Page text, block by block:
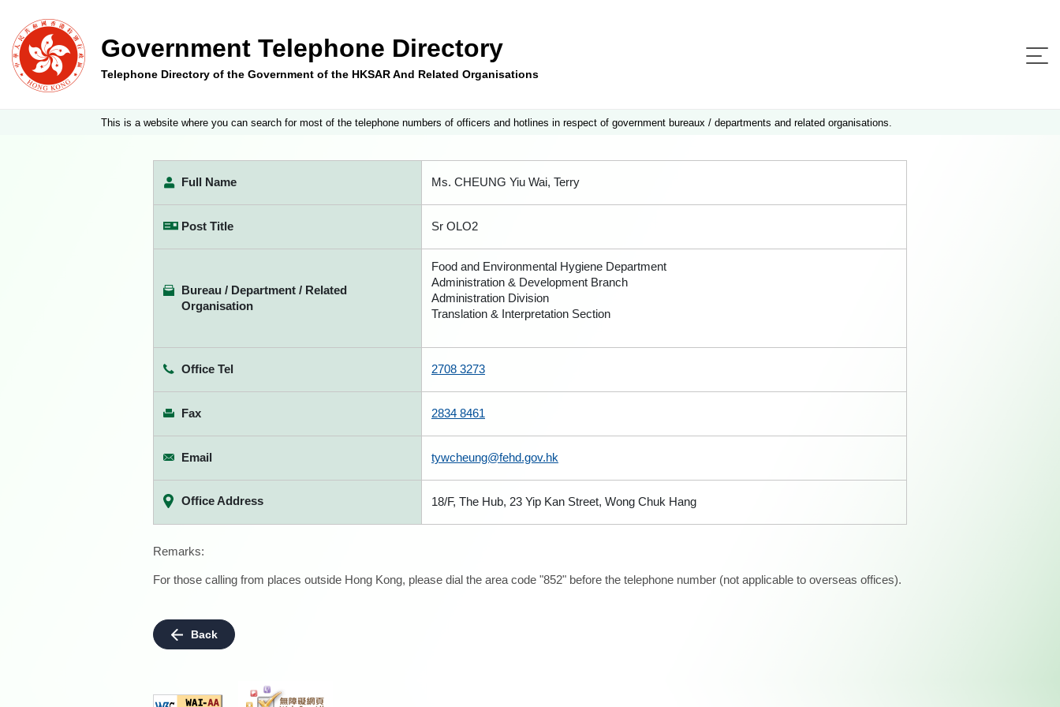
Government Telephone Directory
Telephone Directory of the Government of the HKSAR And Related Organisations
This is a website where you can search for most of the telephone numbers of officers and hotlines in respect of government bureaux / departments and related organisations.
Full Name Ms. CHEUNG Yiu Wai, Terry
Post Title Sr OLO2
Bureau / Department / Related
Organisation
Food and Environmental Hygiene Department
Administration & Development Branch
Administration Division
Translation & Interpretation Section
Office Tel 2708 3273
Fax 2834 8461
Email tywcheung@fehd.gov.hk
Office Address 18/F, The Hub, 23 Yip Kan Street, Wong Chuk Hang
Remarks:
For those calling from places outside Hong Kong, please dial the area code "852" before the telephone number (not applicable to overseas offices).
Back